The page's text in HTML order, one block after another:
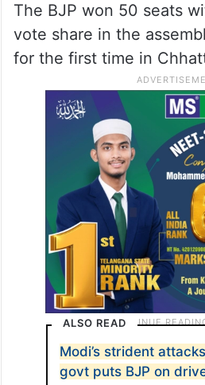
The BJP won 50 seats
vote share in the
for the first time in
ALSO READ
Modi’s strident
govt puts BJP on